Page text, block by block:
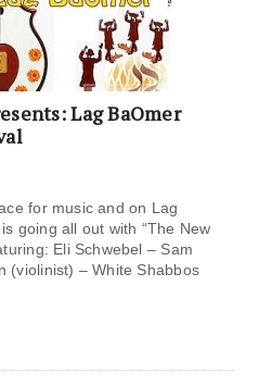
Lag BaOmer
for music and on Lag
going all out with “The New
Eli Schwebel – Sam
(violinist) – White Shabbos